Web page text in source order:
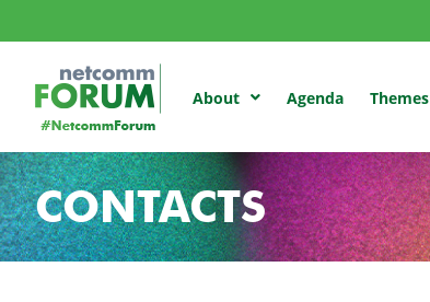
About Agenda Themes
CONTACTS